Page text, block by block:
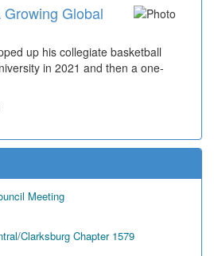
Global
up his collegiate basketball
in 2021 and then a one-
Meeting
Clarksburg Chapter 1579